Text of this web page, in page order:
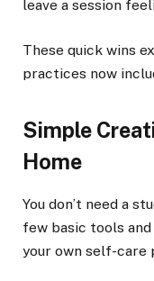
leave a session
These quick wins
practices now
Simple
Home
You don’t need a
few basic tools
your own self-care